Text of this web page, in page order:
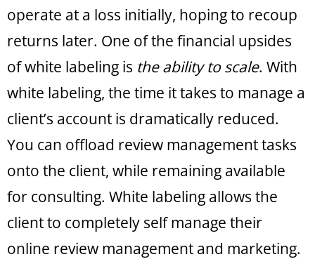
operate at a loss initially, hoping to recoup
returns later. One of the financial upsides
of white labeling is the ability to scale. With
white labeling, the time it takes to manage a
client’s account is dramatically reduced.
You can offload review management tasks
onto the client, while remaining available
for consulting. White labeling allows the
client to completely self manage their
online review management and marketing.